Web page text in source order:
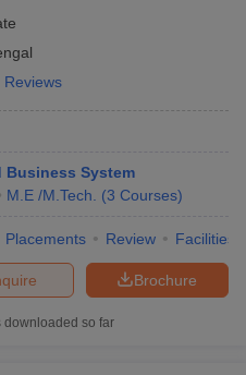
Reviews
Business System
M.E /M.Tech. (3 Courses)
Placements Review Facilities
Brochure
downloaded so far